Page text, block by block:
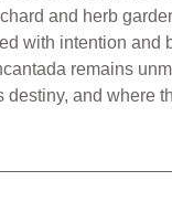
and herb
with intention
remains
and where